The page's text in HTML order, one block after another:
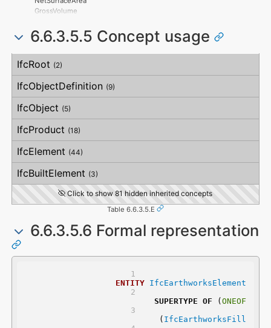
HorizontalStraightness
OrthogonalStraightness
GrossVolume
SurfaceGenusBeforeFeatures
SurfaceGenusAfterFeatures
6.6.3.5.5 Concept usage
Concept
Usage
Description
IfcRoot (2)
IfcObjectDefinition (9)
IfcObject (5)
IfcProduct (18)
IfcElement (44)
IfcBuiltElement (3)
Click to show 81 hidden inherited concepts
Table 6.6.3.5.E
6.6.3.5.6 Formal representation
ENTITY
IfcEarthworksElement
SUPERTYPE OF ( ONEOF
	(
IfcEarthworksFill